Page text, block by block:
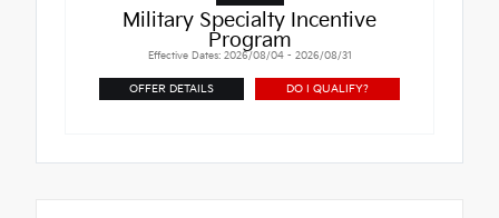
Military Specialty Incentive
Program
Effective Dates: 2026/08/04 - 2026/08/31
OFFER DETAILS DO I QUALIFY?